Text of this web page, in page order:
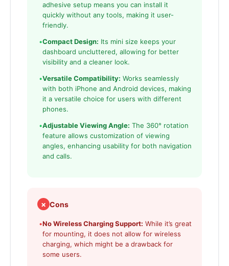
adhesive setup means you can install it
quickly without any tools, making it user-
friendly.
•Compact Design: Its mini size keeps your
dashboard uncluttered, allowing for better
visibility and a cleaner look.
•Versatile Compatibility: Works seamlessly
with both iPhone and Android devices, making
it a versatile choice for users with different
phones.
•Adjustable Viewing Angle: The 360° rotation
feature allows customization of viewing
angles, enhancing usability for both navigation
and calls.
✗ Cons
•No Wireless Charging Support: While it’s great
for mounting, it does not allow for wireless
charging, which might be a drawback for
some users.